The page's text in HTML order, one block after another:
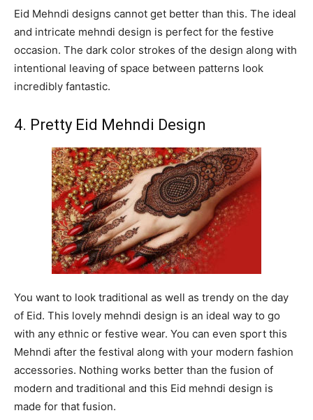
Eid Mehndi designs cannot get better than this. The ideal
and intricate mehndi design is perfect for the festive
occasion. The dark color strokes of the design along with
intentional leaving of space between patterns look
incredibly fantastic.
4. Pretty Eid Mehndi Design
You want to look traditional as well as trendy on the day
of Eid. This lovely mehndi design is an ideal way to go
with any ethnic or festive wear. You can even sport this
Mehndi after the festival along with your modern fashion
accessories. Nothing works better than the fusion of
modern and traditional and this Eid mehndi design is
made for that fusion.